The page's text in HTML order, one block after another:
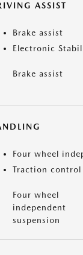
ASSIST
Brake assist
Electronic
Brake assist
Four wheel
Traction control
Four wheel
independent
suspension